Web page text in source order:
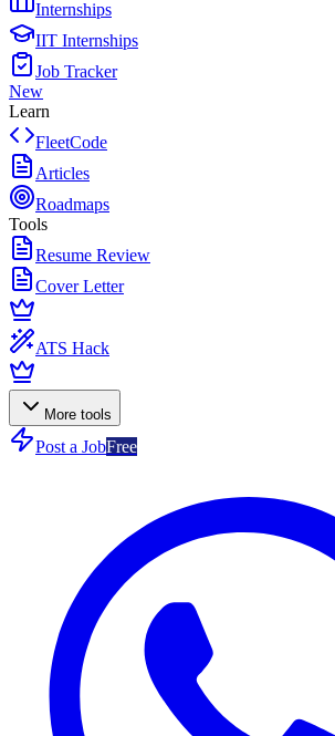
Internships
IIT Internships
Job Tracker
New
Learn
FleetCode
Articles
Roadmaps
Tools
Resume Review
Cover Letter
ATS Hack
More tools
Post a JobFree